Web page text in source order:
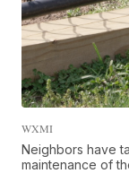
WXMI
Neighbors have
maintenance of